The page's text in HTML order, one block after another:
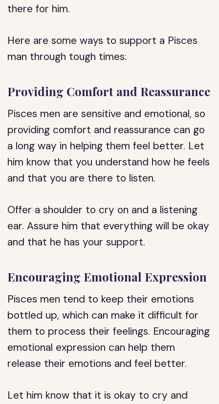
there for him.
Here are some ways to support a Pisces
man through tough times:
Providing Comfort and Reassurance
Pisces men are sensitive and emotional, so
providing comfort and reassurance can go
a long way in helping them feel better. Let
him know that you understand how he feels
and that you are there to listen.
Offer a shoulder to cry on and a listening
ear. Assure him that everything will be okay
and that he has your support.
Encouraging Emotional Expression
Pisces men tend to keep their emotions
bottled up, which can make it difficult for
them to process their feelings. Encouraging
emotional expression can help them
release their emotions and feel better.
Let him know that it is okay to cry and